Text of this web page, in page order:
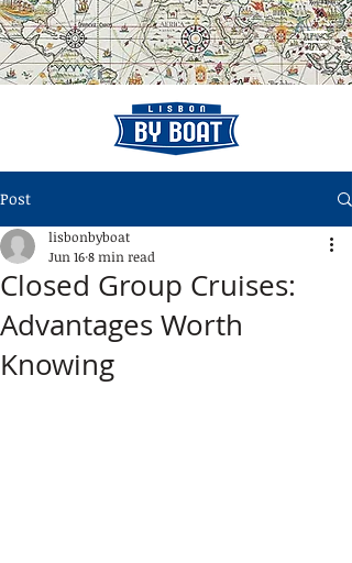
Post
Closed Group Cruises:
Advantages Worth
Knowing
lisbonbyboat
Jun 168 min read